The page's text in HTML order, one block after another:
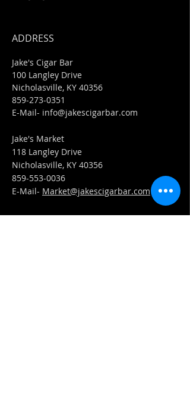
ADDRESS
Jake's Cigar Bar
100 Langley Drive
Nicholasville, KY 40356
859-273-0351
​E-Mail- info@jakescigarbar.com
Jake's Market
118 Langley Drive
Nicholasville, KY 40356
859-553-0036
E-Mail- Market@jakescigarbar.com